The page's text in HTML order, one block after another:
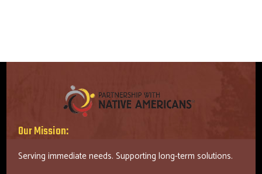
Our Mission:
Serving immediate needs. Supporting long-term solutions.